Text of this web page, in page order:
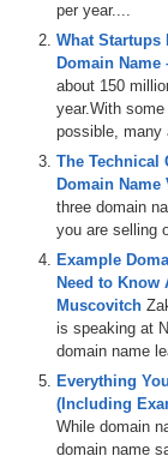
I have published
exact-match
excerpts of
tangible benefits
The benefits are
1. They’re in
2. They receive
3. They have
They’re in
EMD you buy is
own, and the best
online around the
have a valuable
If it’s a popular
have type-in
name assuming
per year....
What
Domain Name
about 150
year.With
possible, many
The Technical
Domain
three domain
you are selling
Example
Need to Know
Muscovitch
is speaking at
domain name
Everything
(Including
While domain
domain name